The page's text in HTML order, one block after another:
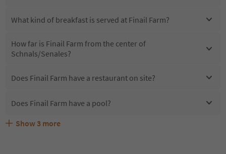
What kind of breakfast is served at Finail Farm?
How far is Finail Farm from the center of
Schnals/Senales?
Does Finail Farm have a restaurant on site?
Does Finail Farm have a pool?
Are pets allowed at the Finail Farm?
What kind of services does Finail Farm offer?
Does Finail Farm offer the Suedtirol Guestpass?
Show 3 more